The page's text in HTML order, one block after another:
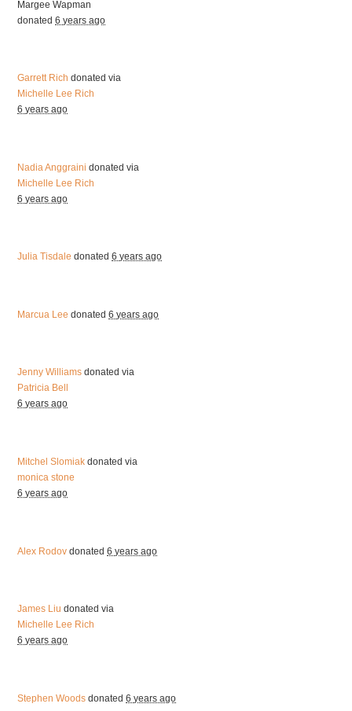
Margee Wapman
donated6 years ago
Garrett Rich donated via
Michelle Lee Rich
6 years ago
Nadia Anggraini donated via
Michelle Lee Rich
6 years ago
Julia Tisdale donated6 years ago
Marcua Lee donated6 years ago
Jenny Williams donated via
Patricia Bell
6 years ago
Mitchel Slomiak donated via
monica stone
6 years ago
Alex Rodov donated6 years ago
James Liu donated via
Michelle Lee Rich
6 years ago
Stephen Woods donated6 years ago